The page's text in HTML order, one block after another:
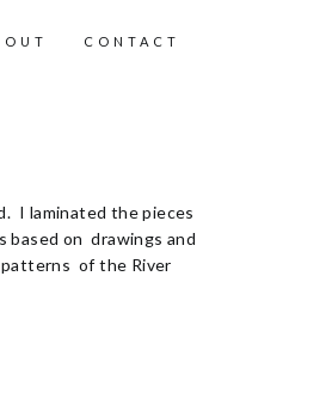
CONTACT
I laminated the pieces
based on drawings and
of the River